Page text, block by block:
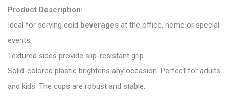
Product Description:
Ideal for serving cold beverages at the office, home or special
events.
Textured sides provide slip-resistant grip.
Solid-colored plastic brightens any occasion. Perfect for adults
and kids. The cups are robust and stable.